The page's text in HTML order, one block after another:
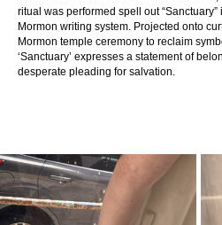
ritual was performed spell out
Mormon writing system. Projected onto
Mormon temple ceremony to reclaim
‘Sanctuary’ expresses a statement of
desperate pleading for salvation.